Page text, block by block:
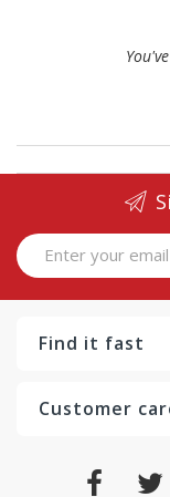
Find it fast
Customer